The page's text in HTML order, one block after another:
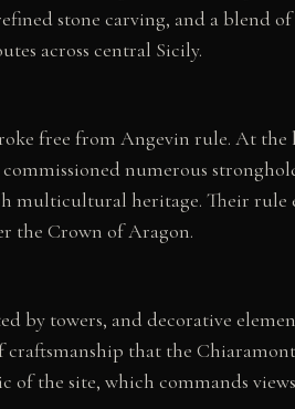
stone carving, and a blend
across central Sicily.
free from Angevin rule. At
numerous
multicultural heritage. Their rule
the Crown of Aragon.
by towers, and decorative
that the
the site, which commands